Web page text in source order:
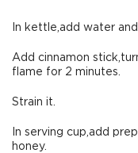
In kettle,add water
Add cinnamon
flame for 2 minutes.
Strain it.
In serving cup,add
honey.